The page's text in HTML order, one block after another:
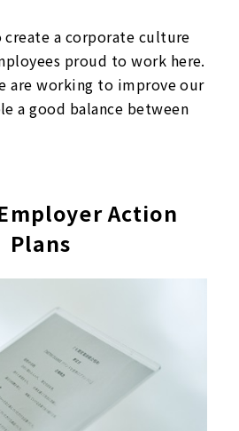
create a corporate culture
proud to work here.
are working to improve our
a good balance between
Action
Plans